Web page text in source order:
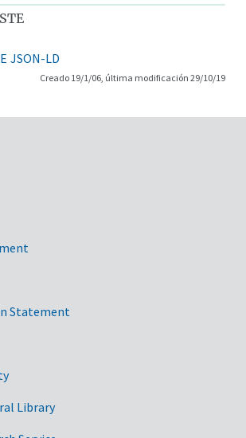
JSON-LD
Creado 19/1/06, última modificación 29/10/19
Links
Statement
Library